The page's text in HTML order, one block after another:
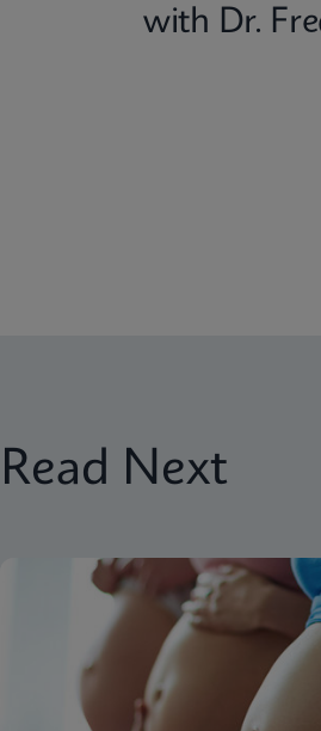
with Dr.
Read Next